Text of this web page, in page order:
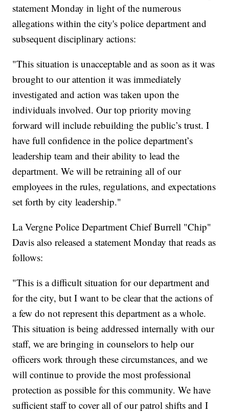
statement Monday in light of the numerous
allegations within the city's police department and
subsequent disciplinary actions:
"This situation is unacceptable and as soon as it was
brought to our attention it was immediately
investigated and action was taken upon the
individuals involved. Our top priority moving
forward will include rebuilding the public’s trust. I
have full confidence in the police department’s
leadership team and their ability to lead the
department. We will be retraining all of our
employees in the rules, regulations, and expectations
set forth by city leadership."
La Vergne Police Department Chief Burrell "Chip"
Davis also released a statement Monday that reads as
follows:
"This is a difficult situation for our department and
for the city, but I want to be clear that the actions of
a few do not represent this department as a whole.
This situation is being addressed internally with our
staff, we are bringing in counselors to help our
officers work through these circumstances, and we
will continue to provide the most professional
protection as possible for this community. We have
sufficient staff to cover all of our patrol shifts and I